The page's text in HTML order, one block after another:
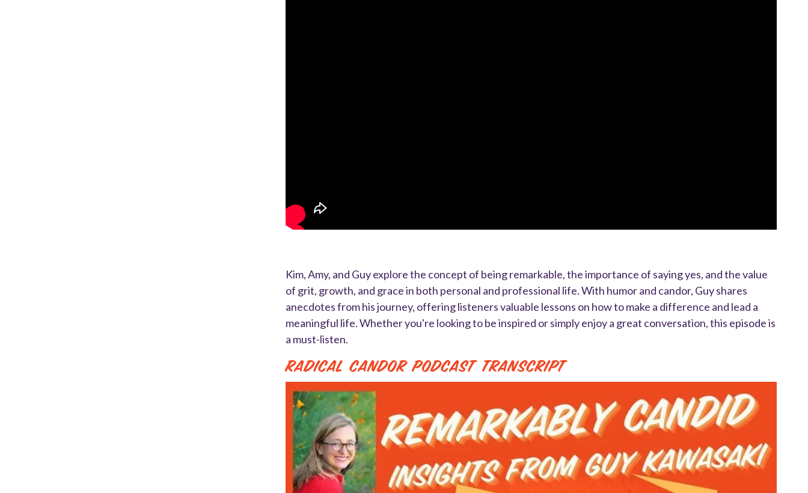
Kim, Amy, and Guy explore the concept of being remarkable, the importance of saying yes, and the value
of grit, growth, and grace in both personal and professional life. With humor and candor, Guy shares
anecdotes from his journey, offering listeners valuable lessons on how to make a difference and lead a
meaningful life. Whether you're looking to be inspired or simply enjoy a great conversation, this episode is
a must-listen.
Radical Candor Podcast Transcript